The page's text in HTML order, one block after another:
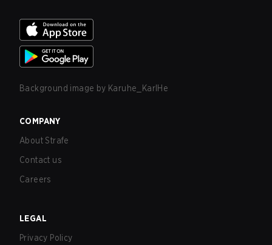
Background image by Karuhe_KarlHe
COMPANY
About Strafe
Contact us
Careers
LEGAL
Privacy Policy